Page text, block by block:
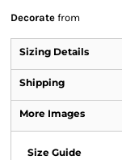
Decorate from
Sizing Details
Shipping
More Images
Size Guide